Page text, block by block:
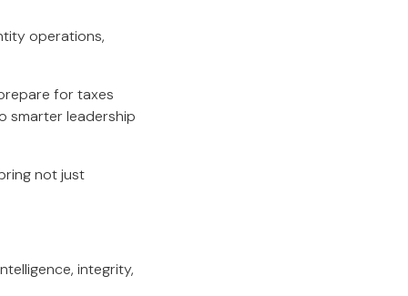
operations,
for taxes
smarter leadership
not just
integrity,